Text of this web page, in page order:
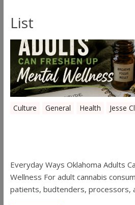
List
Culture General Health Jesse
Everyday Ways Oklahoma Adults
Wellness For adult cannabis
patients, budtenders, processors,